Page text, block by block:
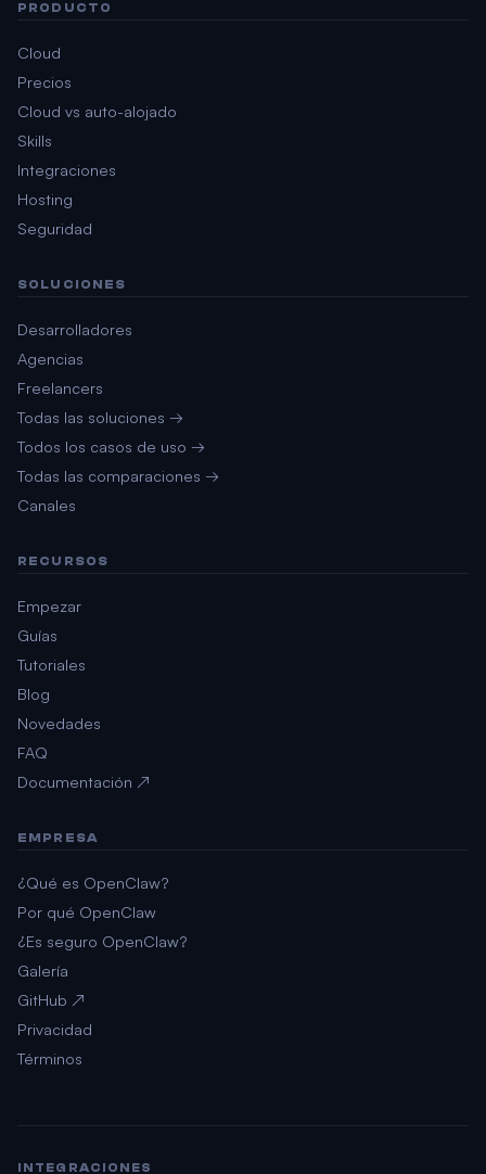
PRODUCTO
Cloud
Precios
Cloud vs auto-alojado
Skills
Integraciones
Hosting
Seguridad
SOLUCIONES
Desarrolladores
Agencias
Freelancers
Todas las soluciones →
Todos los casos de uso →
Todas las comparaciones →
Canales
RECURSOS
Empezar
Guías
Tutoriales
Blog
Novedades
FAQ
Documentación ↗
EMPRESA
¿Qué es OpenClaw?
Por qué OpenClaw
¿Es seguro OpenClaw?
Galería
GitHub ↗
Privacidad
Términos
INTEGRACIONES